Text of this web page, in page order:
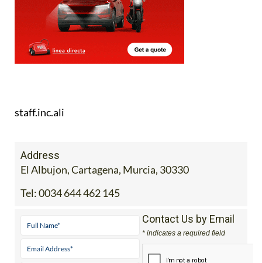
staff.inc.ali
Address
El Albujon, Cartagena, Murcia, 30330
Tel:0034 644 462 145
Contact Us by Email
* indicates a required field